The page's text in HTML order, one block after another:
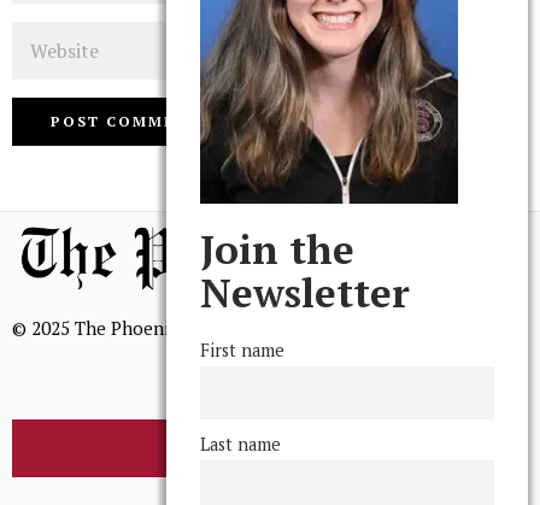
© 2025 The Phoenix, All Rights Reserved
BROWSE THE ARCHIVE
Join the
Newsletter
First name
Last name